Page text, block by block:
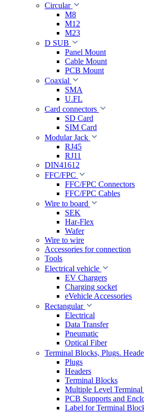
Circular
M8
M12
M23
D SUB
Panel Mount
Cable Mount
PCB Mount
Coaxial
SMA
U.FL
Card connectors
SD Card
SIM Card
Modular Jack
RJ45
RJ11
DIN41612
FFC/FPC
FFC/FPC Connectors
FFC/FPC Cables
Wire to board
SEK
Har-Flex
Wafer
Wire to wire
Accessories for connection
Tools
Electrical vehicle
EV Chargers
Charging socket
eVehicle Accessories
Rectangular
Electrical
Data Transfer
Pneumatic
Optical Fiber
Terminal Blocks, Plugs.
Plugs
Headers
Terminal Blocks
Multiple Level
PCB Supports and
Label for Terminal